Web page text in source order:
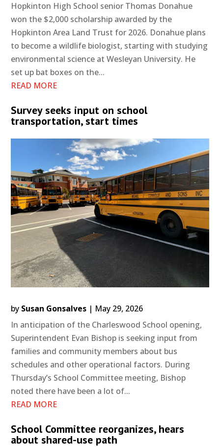
Hopkinton High School senior Thomas Donahue
won the $2,000 scholarship awarded by the
Hopkinton Area Land Trust for 2026. Donahue plans
to become a wildlife biologist, starting with studying
environmental science at Wesleyan University. He
set up bat boxes on the...
READ MORE
Survey seeks input on school
transportation, start times
by Susan Gonsalves | May 29, 2026
In anticipation of the Charleswood School opening,
Superintendent Evan Bishop is seeking input from
families and community members about bus
schedules and other operational factors. During
Thursday’s School Committee meeting, Bishop
noted there have been a lot of...
READ MORE
School Committee reorganizes, hears
about shared-use path